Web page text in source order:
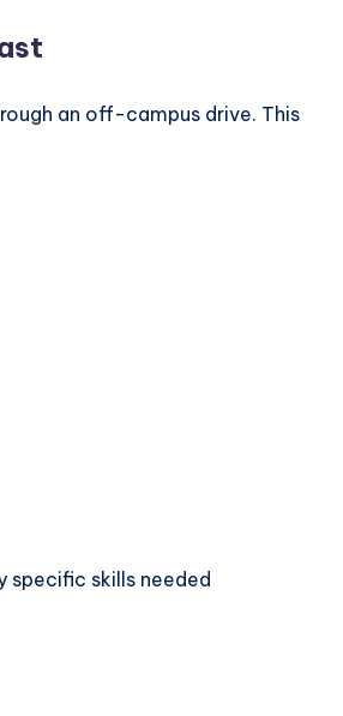
an off-campus drive. This
specific skills needed